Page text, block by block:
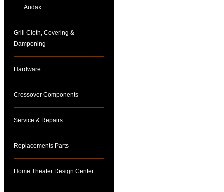
Audax
Grill Cloth, Covering &
Dampening
Hardware
Crossover Components
Service & Repairs
Replacements Parts
Home Theater Design Center